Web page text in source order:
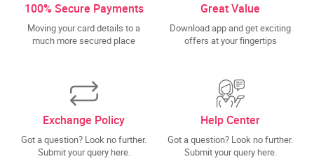
100% Secure Payments
Moving your card details to a
much more secured place
Great Value
Download app and get exciting
offers at your fingertips
Exchange Policy
Got a question? Look no further.
Submit your query here.
Help Center
Got a question? Look no further.
Submit your query here.